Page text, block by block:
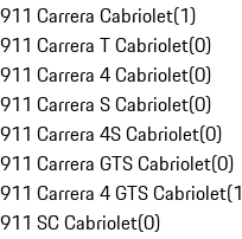
911 Carrera Cabriolet(1)
911 Carrera T Cabriolet(0)
911 Carrera 4 Cabriolet(0)
911 Carrera S Cabriolet(0)
911 Carrera 4S Cabriolet(0)
911 Carrera GTS Cabriolet(0)
911 Carrera 4 GTS Cabriolet(1
911 SC Cabriolet(0)